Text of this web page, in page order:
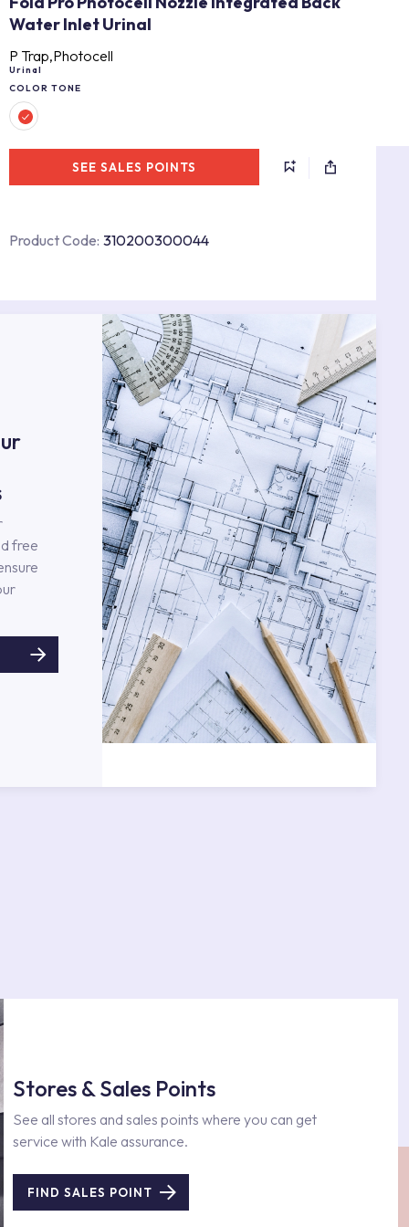
Water Inlet Urinal
P Trap,Photocell
Urinal
COLOR TONE
SEE SALES POINTS
Product Code: 310200300044
free
Stores & Sales Points
See all stores and sales points where you can get
service with Kale assurance.
FIND SALES POINT